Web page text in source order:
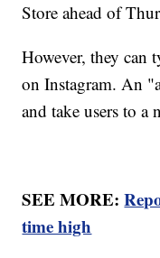
Store ahead of
However, they can
on Instagram. An
and take users to a
SEE MORE:
time high